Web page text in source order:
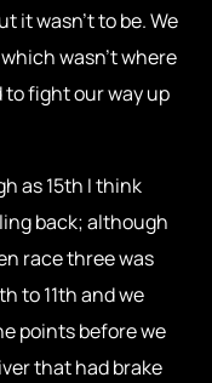
it wasn’t to be. We
wasn’t where
to fight our way up
as 15th I think
back; although
race three was
to 11th and we
points before we
that had brake